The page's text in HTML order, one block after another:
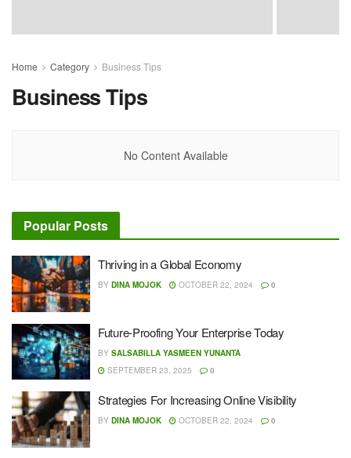
Home Category Business Tips
Business Tips
No Content Available
Popular Posts
Thriving in a Global Economy
BY DINA MOJOK OCTOBER 22, 2024 0
Future-Proofing Your Enterprise Today
BY SALSABILLA YASMEEN YUNANTA
SEPTEMBER 23, 2025
0
Strategies For Increasing Online Visibility
BY DINA MOJOK OCTOBER 22, 2024 0